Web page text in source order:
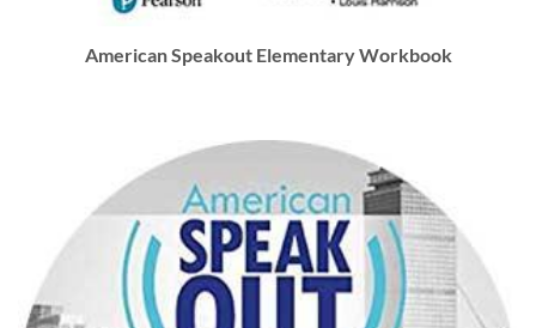
American Speakout Elementary Workbook